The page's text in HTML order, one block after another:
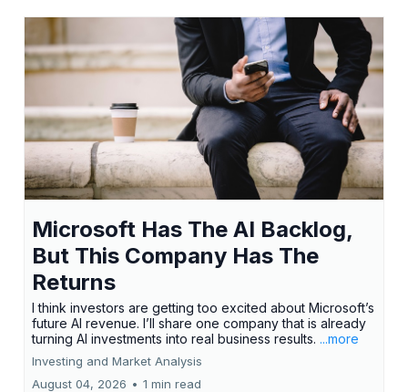
Microsoft Has The AI Backlog,
But This Company Has The
Returns
I think investors are getting too excited about Microsoft’s
future AI revenue. I’ll share one company that is already
turning AI investments into real business results. ...more
Investing and Market Analysis
August 04, 2026 • 1 min read